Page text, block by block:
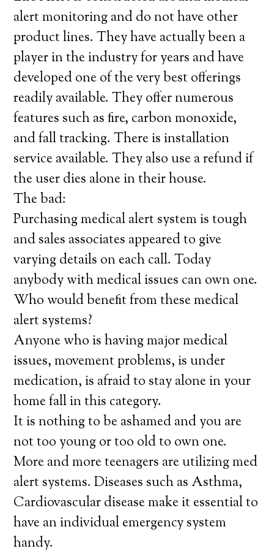
alert monitoring and do not have other
product lines. They have actually been a
player in the industry for years and have
developed one of the very best offerings
readily available. They offer numerous
features such as fire, carbon monoxide,
and fall tracking. There is installation
service available. They also use a refund if
the user dies alone in their house.
The bad:
Purchasing medical alert system is tough
and sales associates appeared to give
varying details on each call. Today
anybody with medical issues can own one.
Who would benefit from these medical
alert systems?
Anyone who is having major medical
issues, movement problems, is under
medication, is afraid to stay alone in your
home fall in this category.
It is nothing to be ashamed and you are
not too young or too old to own one.
More and more teenagers are utilizing med
alert systems. Diseases such as Asthma,
Cardiovascular disease make it essential to
have an individual emergency system
handy.